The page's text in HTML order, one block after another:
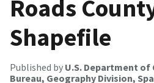
Roads
Shapefile
Published by U.S. Department of
Bureau, Geography Division,